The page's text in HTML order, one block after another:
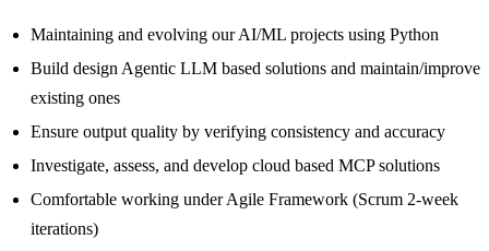
Maintaining and evolving our AI/ML projects using Python
Build design Agentic LLM based solutions and maintain/improve
existing ones
Ensure output quality by verifying consistency and accuracy
Investigate, assess, and develop cloud based MCP solutions
Comfortable working under Agile Framework (Scrum 2-week
iterations)